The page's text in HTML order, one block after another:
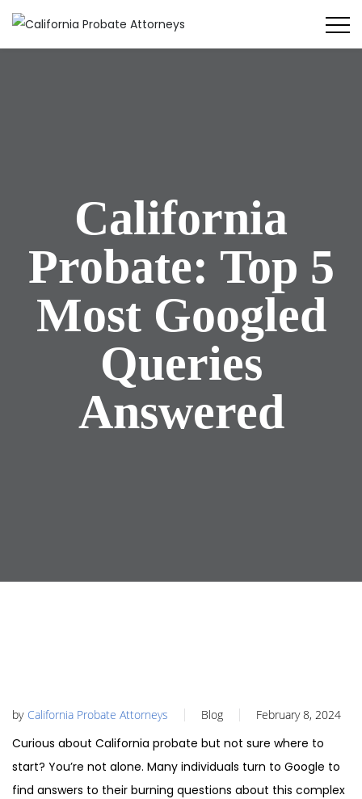
California
Probate: Top 5
Most Googled
Queries
Answered
by California Probate Attorneys Blog February 8, 2024
Curious about California probate but not sure where to
start? You’re not alone. Many individuals turn to Google to
find answers to their burning questions about this complex